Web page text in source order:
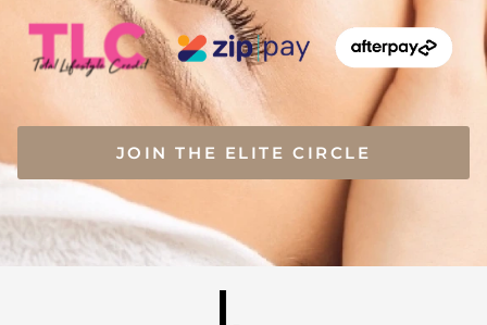
JOIN THE ELITE CIRCLE